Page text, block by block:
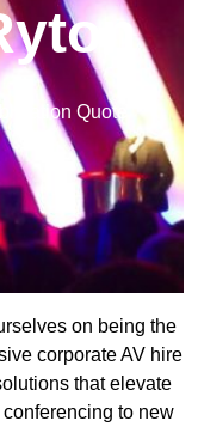
Quote
on being the
corporate AV hire
that elevate
to new